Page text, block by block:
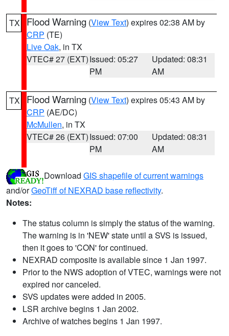
TX Flood Warning (View Text) expires 02:38 AM by
CRP (TE)
Live Oak, in TX
VTEC# 27 (EXT)Issued: 05:27
PM
Updated: 08:31
AM
TX Flood Warning (View Text) expires 05:43 AM by
CRP (AE/DC)
McMullen, in TX
VTEC# 26 (EXT)Issued: 07:00
PM
Updated: 08:31
AM
Download GIS shapefile of current warnings
and/orGeoTiff of NEXRAD base reflectivity.
Notes:
The status column is simply the status of the warning.
The warning is in 'NEW' state until a SVS is issued,
then it goes to 'CON' for continued.
NEXRAD composite is available since 1 Jan 1997.
Prior to the NWS adoption of VTEC, warnings were not
expired nor canceled.
SVS updates were added in 2005.
LSR archive begins 1 Jan 2002.
Archive of watches begins 1 Jan 1997.